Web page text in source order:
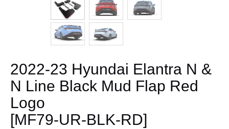
2022-23 Hyundai Elantra N &
N Line Black Mud Flap Red
Logo
[MF79-UR-BLK-RD]